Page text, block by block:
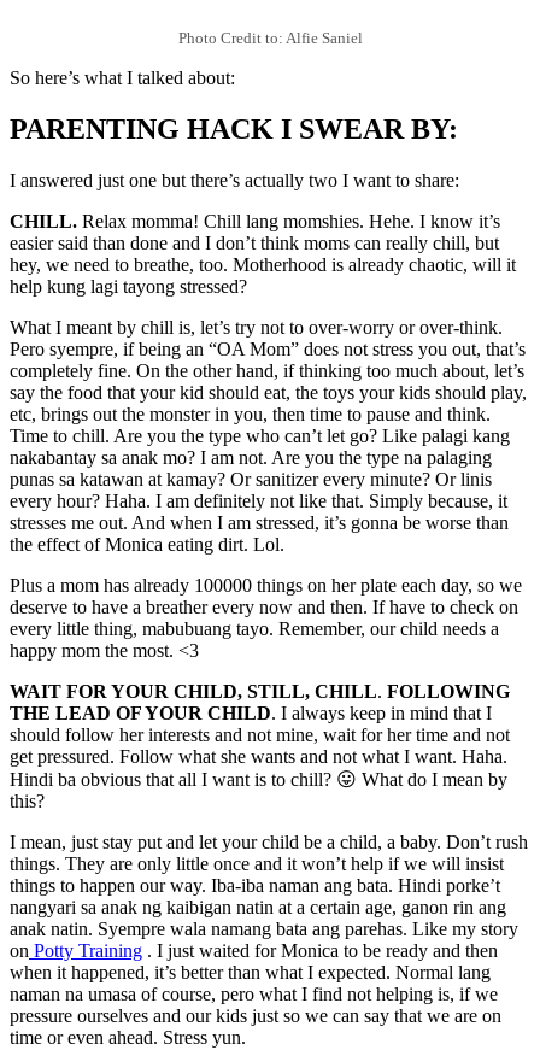
Photo Credit to: Alfie Saniel
So here’s what I talked about:
PARENTING HACK I SWEAR BY:
I answered just one but there’s actually two I want to share:
CHILL. Relax momma! Chill lang momshies. Hehe. I know it’s
easier said than done and I don’t think moms can really chill, but
hey, we need to breathe, too. Motherhood is already chaotic, will it
help kung lagi tayong stressed?
What I meant by chill is, let’s try not to over-worry or over-think.
Pero syempre, if being an “OA Mom” does not stress you out, that’s
completely fine. On the other hand, if thinking too much about, let’s
say the food that your kid should eat, the toys your kids should play,
etc, brings out the monster in you, then time to pause and think.
Time to chill. Are you the type who can’t let go? Like palagi kang
nakabantay sa anak mo? I am not. Are you the type na palaging
punas sa katawan at kamay? Or sanitizer every minute? Or linis
every hour? Haha. I am definitely not like that. Simply because, it
stresses me out. And when I am stressed, it’s gonna be worse than
the effect of Monica eating dirt. Lol.
Plus a mom has already 100000 things on her plate each day, so we
deserve to have a breather every now and then. If have to check on
every little thing, mabubuang tayo. Remember, our child needs a
happy mom the most. <3
WAIT FOR YOUR CHILD, STILL, CHILL. FOLLOWING
THE LEAD OF YOUR CHILD. I always keep in mind that I
should follow her interests and not mine, wait for her time and not
get pressured. Follow what she wants and not what I want. Haha.
Hindi ba obvious that all I want is to chill? 😛 What do I mean by
this?
I mean, just stay put and let your child be a child, a baby. Don’t rush
things. They are only little once and it won’t help if we will insist
things to happen our way. Iba-iba naman ang bata. Hindi porke’t
nangyari sa anak ng kaibigan natin at a certain age, ganon rin ang
anak natin. Syempre wala namang bata ang parehas. Like my story
on Potty Training . I just waited for Monica to be ready and then
when it happened, it’s better than what I expected. Normal lang
naman na umasa of course, pero what I find not helping is, if we
pressure ourselves and our kids just so we can say that we are on
time or even ahead. Stress yun.